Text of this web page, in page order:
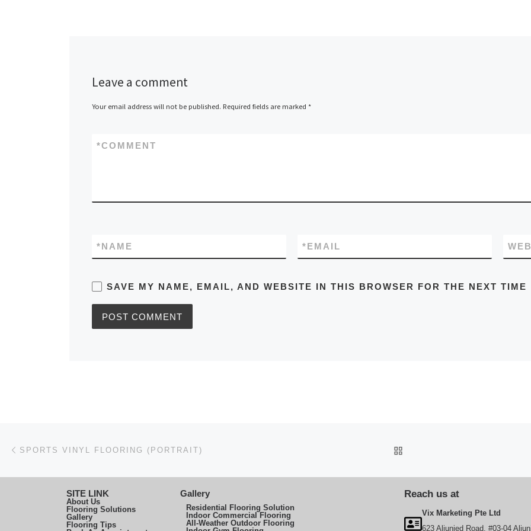
Leave a comment
Your email address will not be published. Required fields are marked *
COMMENT
*
NAME
* EMAIL
*
SAVE MY NAME, EMAIL, AND WEBSITE IN THIS BROWSER FOR THE NEXT TIME
Post navigation
SPORTS VINYL FLOORING (PORTRAIT)
SITE LINK
About Us
Flooring Solutions
Gallery
Flooring Tips
Gallery
Residential Flooring Solution
Indoor Commercial Flooring
All-Weather Outdoor Flooring
Reach us at
Vix Marketing Pte Ltd
623 Aljunied Road, #03-04